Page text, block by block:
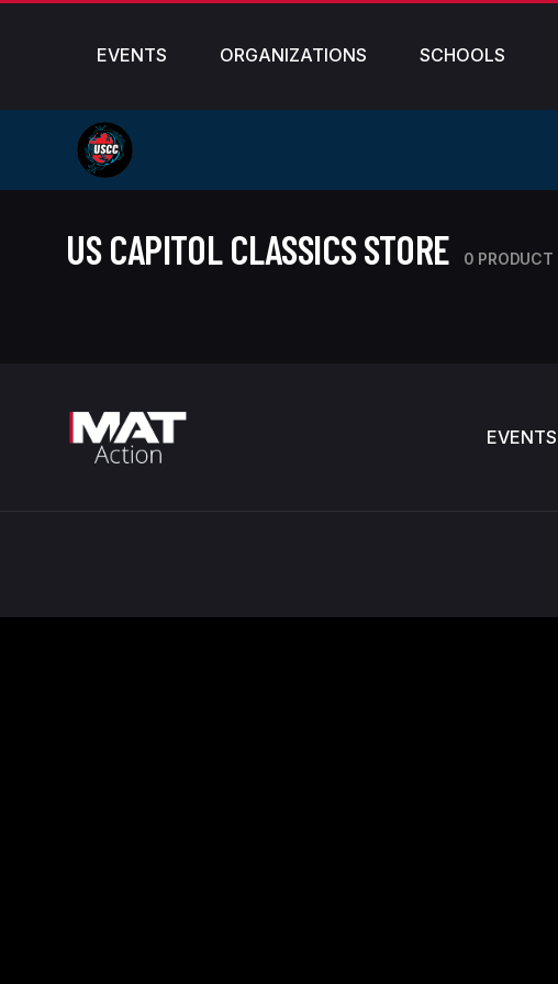
EVENTS ORGANIZATIONS SCHOOLS
US CAPITOL CLASSICS STORE 0 PRODUCT
EVENTS